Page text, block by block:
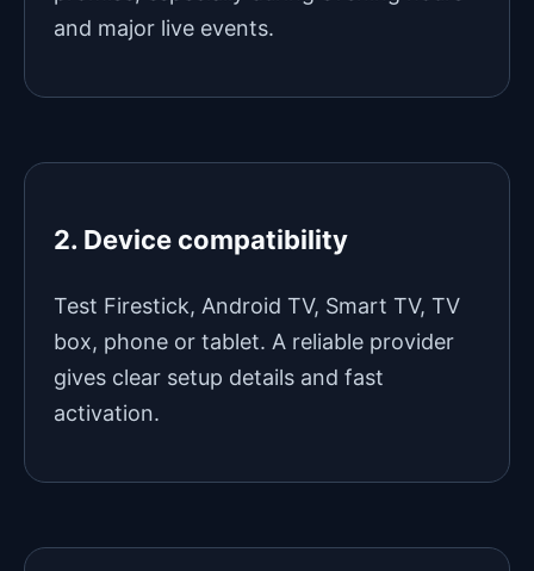
and major live events.
2. Device compatibility
Test Firestick, Android TV, Smart TV, TV
box, phone or tablet. A reliable provider
gives clear setup details and fast
activation.